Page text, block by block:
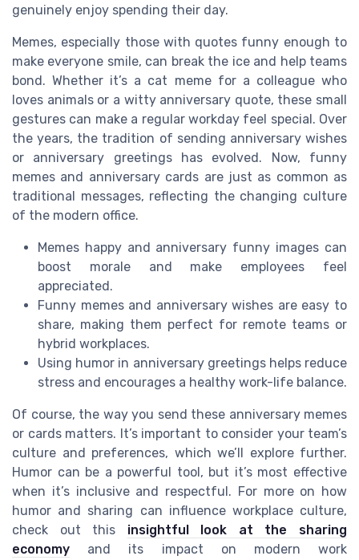
genuinely enjoy spending their day.
Memes, especially those with quotes funny enough to
make everyone smile, can break the ice and help teams
bond. Whether it’s a cat meme for a colleague who
loves animals or a witty anniversary quote, these small
gestures can make a regular workday feel special. Over
the years, the tradition of sending anniversary wishes
or anniversary greetings has evolved. Now, funny
memes and anniversary cards are just as common as
traditional messages, reflecting the changing culture
of the modern office.
Memes happy and anniversary funny images can
boost morale and make employees feel
appreciated.
Funny memes and anniversary wishes are easy to
share, making them perfect for remote teams or
hybrid workplaces.
Using humor in anniversary greetings helps reduce
stress and encourages a healthy work-life balance.
Of course, the way you send these anniversary memes
or cards matters. It’s important to consider your team’s
culture and preferences, which we’ll explore further.
Humor can be a powerful tool, but it’s most effective
when it’s inclusive and respectful. For more on how
humor and sharing can influence workplace culture,
check out this insightful look at the sharing
economy and its impact on modern work